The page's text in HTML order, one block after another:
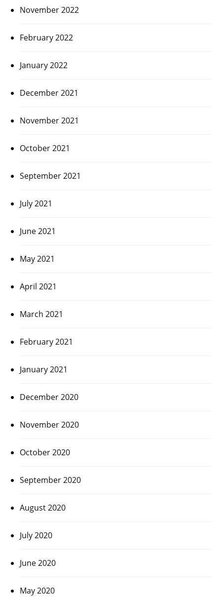
November 2022
February 2022
January 2022
December 2021
November 2021
October 2021
September 2021
July 2021
June 2021
May 2021
April 2021
March 2021
February 2021
January 2021
December 2020
November 2020
October 2020
September 2020
August 2020
July 2020
June 2020
May 2020